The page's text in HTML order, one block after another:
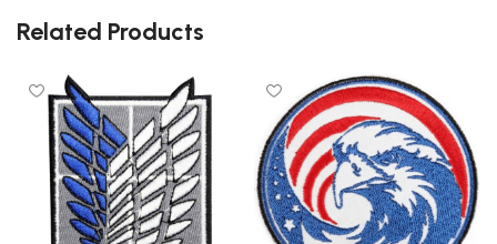
Related Products